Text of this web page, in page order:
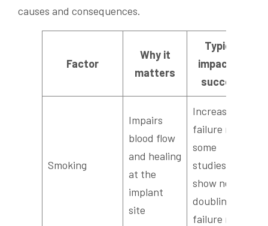
causes and consequences.
Factor
Why it
matters
Typical
impact on
success
Smoking
Impairs
blood flow
and healing
at the
implant
site
Increases
failure risk;
some
studies
show near
doubling of
failure rates